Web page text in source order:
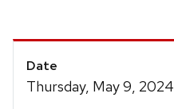
Event
Details
Date
Thursday, May 9, 2024